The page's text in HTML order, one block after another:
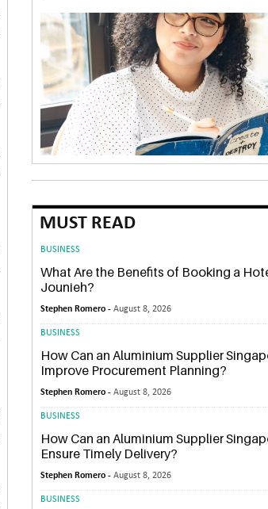
MUST READ
BUSINESS
What Are the Benefits of Booking a
Jounieh?
Stephen Romero -August 8, 2026
BUSINESS
How Can an Aluminium Supplier
Improve Procurement Planning?
Stephen Romero -August 8, 2026
BUSINESS
How Can an Aluminium Supplier
Ensure Timely Delivery?
Stephen Romero -August 8, 2026
BUSINESS